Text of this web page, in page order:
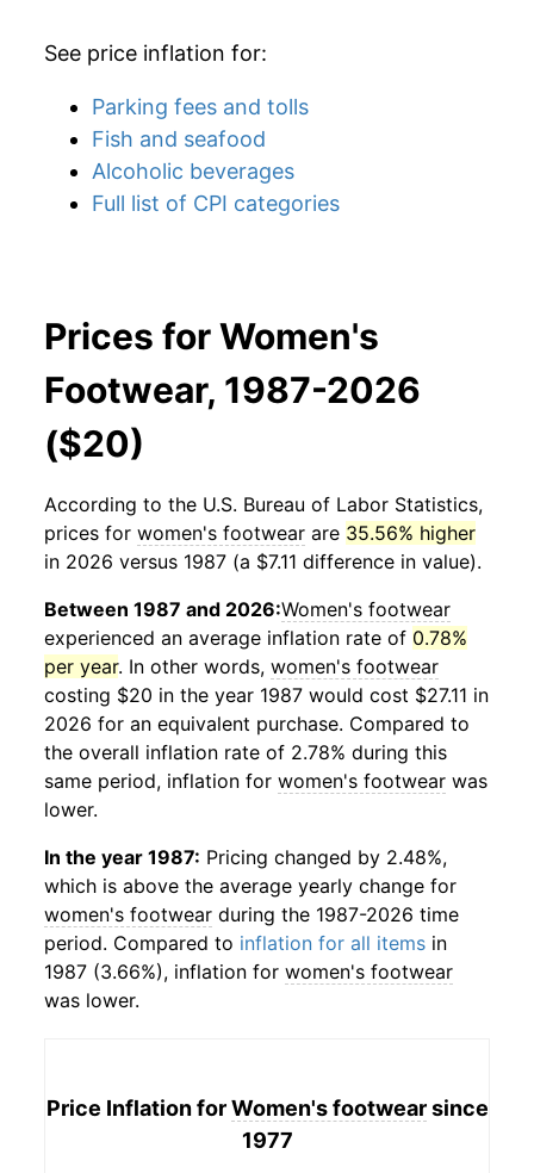
See price inflation for:
Parking fees and tolls
Fish and seafood
Alcoholic beverages
Full list of CPI categories
Prices for Women's
Footwear, 1987-2026
($20)
According to the U.S. Bureau of Labor Statistics,
prices for women's footwear are 35.56% higher
in 2026 versus 1987 (a $7.11 difference in value).
Between 1987 and 2026:Women's footwear
experienced an average inflation rate of 0.78%
per year. In other words, women's footwear
costing $20 in the year 1987 would cost $27.11 in
2026 for an equivalent purchase. Compared to
the overall inflation rate of 2.78% during this
same period, inflation for women's footwear was
lower.
In the year 1987: Pricing changed by 2.48%,
which is above the average yearly change for
women's footwear during the 1987-2026 time
period. Compared to inflation for all items in
1987 (3.66%), inflation for women's footwear
was lower.
Price Inflation forWomen's footwearsince
1977